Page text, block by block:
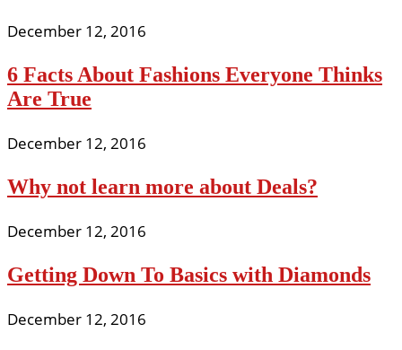
December 12, 2016
6 Facts About Fashions Everyone Thinks
Are True
December 12, 2016
Why not learn more about Deals?
December 12, 2016
Getting Down To Basics with Diamonds
December 12, 2016